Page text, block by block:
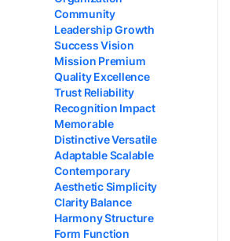
Community
Leadership Growth
Success Vision
Mission Premium
Quality Excellence
Trust Reliability
Recognition Impact
Memorable
Distinctive Versatile
Adaptable Scalable
Contemporary
Aesthetic Simplicity
Clarity Balance
Harmony Structure
Form Function